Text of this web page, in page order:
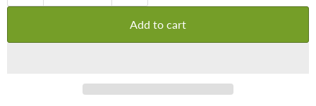
Add to cart